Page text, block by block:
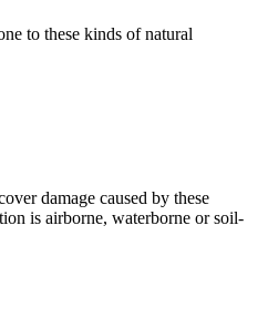
to these kinds of natural
damage caused by these
is airborne, waterborne or soil-